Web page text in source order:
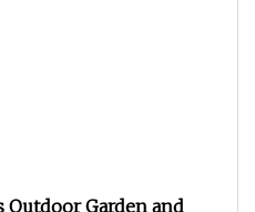
Outdoor Garden and